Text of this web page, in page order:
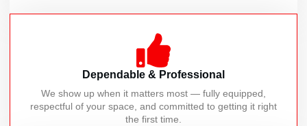
Dependable & Professional
We show up when it matters most — fully equipped,
respectful of your space, and committed to getting it right
the first time.